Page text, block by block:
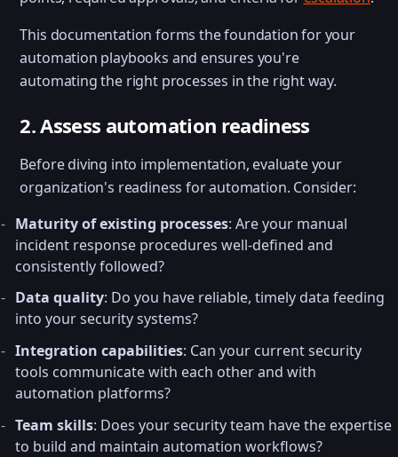
This documentation forms the foundation for your
automation playbooks and ensures you're
automating the right processes in the right way.
2. Assess automation readiness
Before diving into implementation, evaluate your
organization's readiness for automation. Consider:
Maturity of existing processes: Are your manual
incident response procedures well-defined and
consistently followed?
Data quality: Do you have reliable, timely data feeding
into your security systems?
Integration capabilities: Can your current security
tools communicate with each other and with
automation platforms?
Team skills: Does your security team have the expertise
to build and maintain automation workflows?